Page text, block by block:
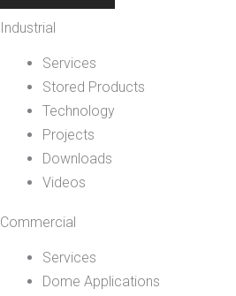
Industrial
Services
Stored Products
Technology
Projects
Downloads
Videos
Commercial
Services
Dome Applications